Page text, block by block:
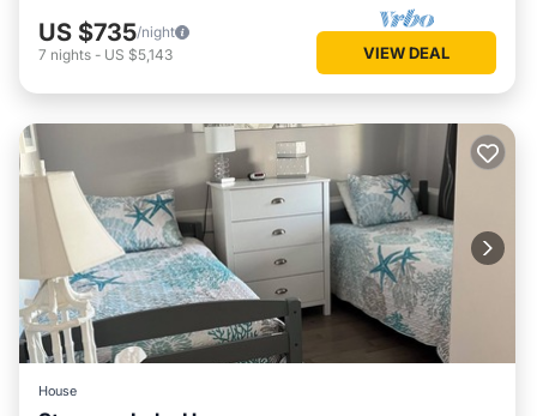
US $735/night
7 nights - US $5,143 VIEW DEAL
House